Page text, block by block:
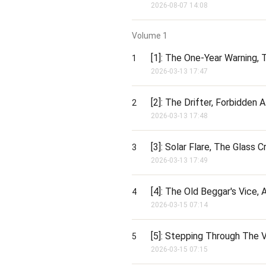
Guild Citadel: Sanctuary!]
Beautiful!
While the arrogant mega-guilds
and master crafters.
2026-08-07 14:08
Volume 1
1 [1]: The One-Year
2026-03-13 17:47
2 [2]: The Drifter, Forbidden
2026-03-13 17:48
3 [3]: Solar Flare, The Glass
2026-03-13 17:49
4 [4]: The Old Beggar's
2026-03-15 07:14
5 [5]: Stepping Through The
2026-03-15 07:15